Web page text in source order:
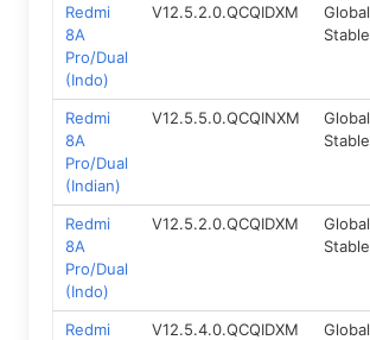
Redmi
8A
Pro/Dual
(Indo)
V12.5.2.0.QCQIDXM
Global
Stable
Redmi
8A
Pro/Dual
(Indian)
V12.5.5.0.QCQINXM
Global
Stable
Redmi
8A
Pro/Dual
(Indo)
V12.5.2.0.QCQIDXM
Global
Stable
Redmi
V12.5.4.0.QCQIDXM
Global